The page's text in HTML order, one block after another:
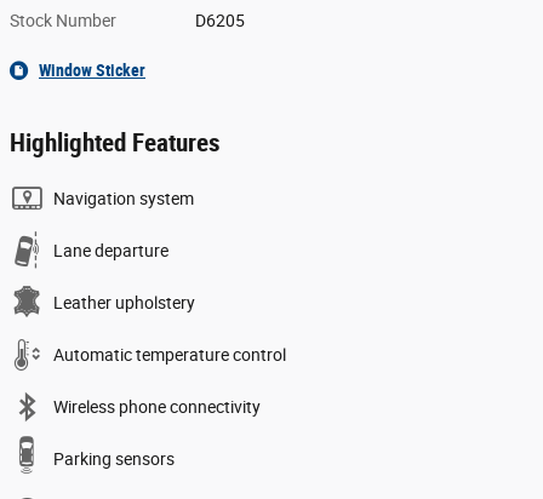
Stock Number D6205
Window Sticker
Highlighted Features
Navigation system
Lane departure
Leather upholstery
Automatic temperature control
Wireless phone connectivity
Parking sensors